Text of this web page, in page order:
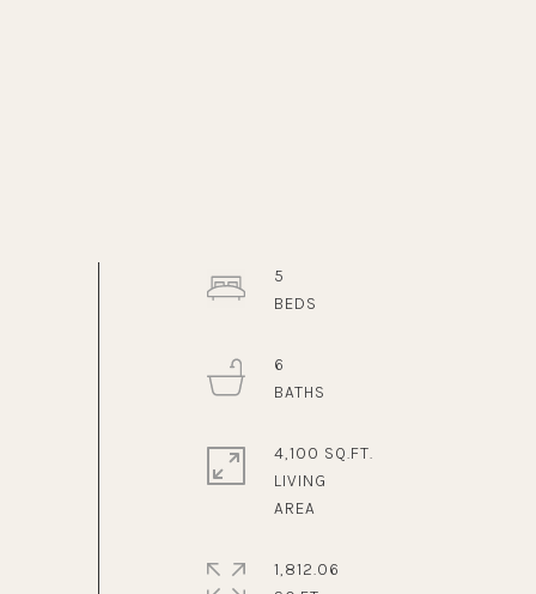
5
6
4,100 SQ.FT.
LIVING
1,812.06